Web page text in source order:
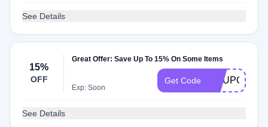
See Details
15%
OFF
Great Offer: Save Up To 15% On Some Items
Exp: Soon
Get Code
See Details